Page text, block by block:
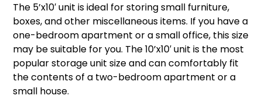
The 5’x10′ unit is ideal for storing small furniture,
boxes, and other miscellaneous items. If you have a
one-bedroom apartment or a small office, this size
may be suitable for you. The 10’x10′ unit is the most
popular storage unit size and can comfortably fit
the contents of a two-bedroom apartment or a
small house.